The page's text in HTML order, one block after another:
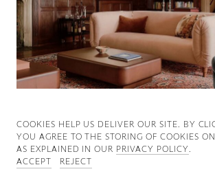
COOKIES ∓ PRIVACY
COOKIES HELP US DELIVER OUR SITE. BY
YOU AGREE TO THE STORING OF COOKIES
AS EXPLAINED IN OUR PRIVACY POLICY.
ACCEPT
REJECT